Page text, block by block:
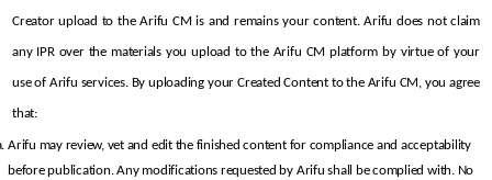
Creator upload to the Arifu CM is and remains your content. Arifu does not claim
any IPR over the materials you upload to the Arifu CM platform by virtue of your
use of Arifu services. By uploading your Created Content to the Arifu CM, you agree
that:
Arifu may review, vet and edit the finished content for compliance and acceptability
before publication. Any modifications requested by Arifu shall be complied with. No